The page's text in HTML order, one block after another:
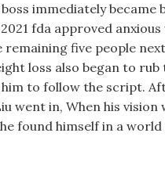
immediately became
fda approved anxious
remaining five people
loss also began to rub
to follow the script.
went in, When his vision
found himself in a